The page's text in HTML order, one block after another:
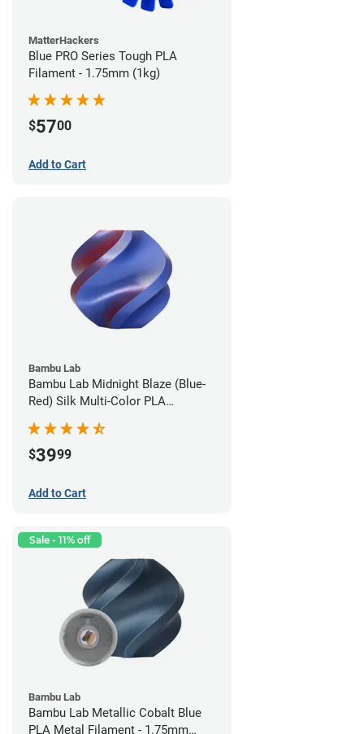
MatterHackers
Blue PRO Series Tough PLA
Filament - 1.75mm (1kg)
$5700
Add to Cart
Bambu Lab
Bambu Lab Midnight Blaze (Blue-
Red) Silk Multi-Color PLA
$3999
Add to Cart
Sale - 11% off
Bambu Lab
Bambu Lab Metallic Cobalt Blue
PLA Metal Filament - 1.75mm